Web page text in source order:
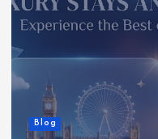
Blog